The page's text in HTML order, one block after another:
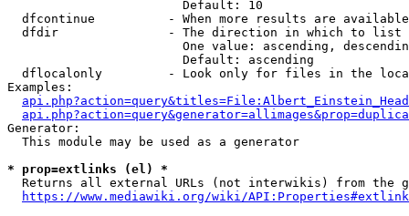
                        Default: 10
dfcontinue          - When more results are
  dfdir               - The direction in which to list
One value: ascending,
                        Default: ascending
dflocalonly         - Look only for files in the
Examples:
Generator:
  This module may be used as a generator
* prop=extlinks (el) *
Returns all external URLs (not interwikis) from the
https://www.mediawiki.org/wiki/